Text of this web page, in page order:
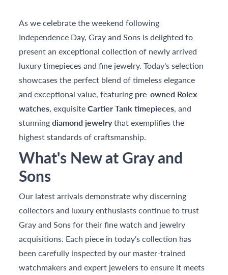
As we celebrate the weekend following
Independence Day, Gray and Sons is delighted to
present an exceptional collection of newly arrived
luxury timepieces and fine jewelry. Today's selection
showcases the perfect blend of timeless elegance
and exceptional value, featuring pre-owned Rolex
watches, exquisiteCartier Tank timepieces, and
stunningdiamond jewelrythat exemplifies the
highest standards of craftsmanship.
What's New at Gray and
Sons
Our latest arrivals demonstrate why discerning
collectors and luxury enthusiasts continue to trust
Gray and Sons for their fine watch and jewelry
acquisitions. Each piece in today's collection has
been carefully inspected by our master-trained
watchmakers and expert jewelers to ensure it meets